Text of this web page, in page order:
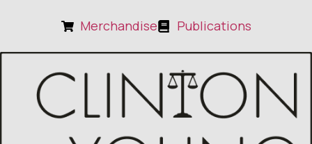
Merchandise Publications